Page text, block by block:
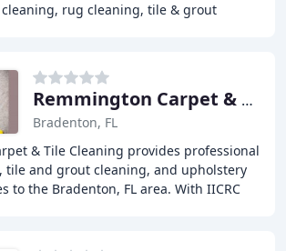
rug cleaning, tile & grout
Remmington Carpet & Tile Cleaning
Bradenton, FL
& Tile Cleaning provides professional
tile and grout cleaning, and upholstery
to the Bradenton, FL area. With IICRC